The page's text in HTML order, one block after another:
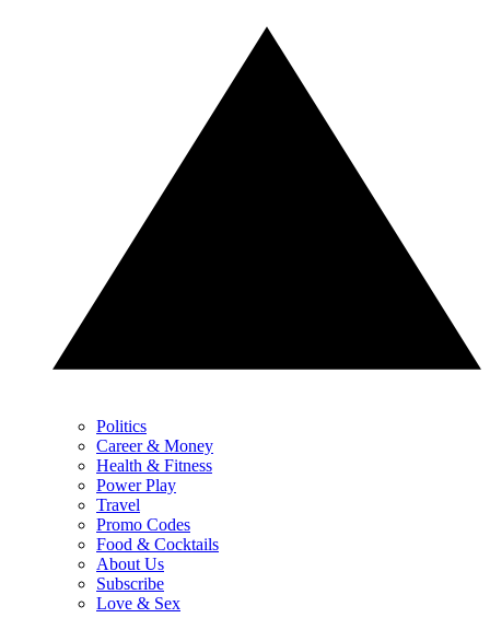
Politics
Career & Money
Health & Fitness
Power Play
Travel
Promo Codes
Food & Cocktails
About Us
Subscribe
Love & Sex